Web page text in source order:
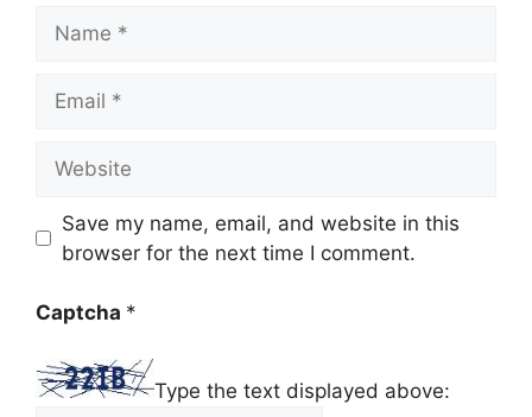
Save my name, email, and website in this
browser for the next time I comment.
Captcha *
Type the text displayed above: